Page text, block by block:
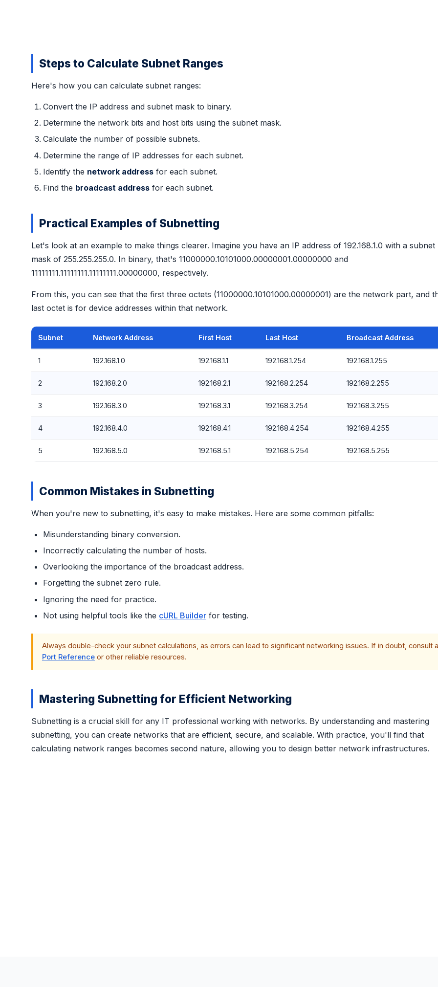
Steps to Calculate Subnet Ranges
Here's how you can calculate subnet ranges:
Convert the IP address and subnet mask to binary.
Determine the network bits and host bits using the subnet mask.
Calculate the number of possible subnets.
Determine the range of IP addresses for each subnet.
Identify the network address for each subnet.
Find the broadcast address for each subnet.
Practical Examples of Subnetting
Let's look at an example to make things clearer. Imagine you have an IP address of 192.168.1.0 with a subnet
mask of 255.255.255.0. In binary, that's 11000000.10101000.00000001.00000000 and
11111111.11111111.11111111.00000000, respectively.
From this, you can see that the first three octets (11000000.10101000.00000001) are the network part, and
last octet is for device addresses within that network.
Subnet Network Address First Host Last Host Broadcast Address
1 192.168.1.0 192.168.1.1 192.168.1.254 192.168.1.255
2 192.168.2.0 192.168.2.1 192.168.2.254 192.168.2.255
3 192.168.3.0 192.168.3.1 192.168.3.254 192.168.3.255
4 192.168.4.0 192.168.4.1 192.168.4.254 192.168.4.255
5 192.168.5.0 192.168.5.1 192.168.5.254 192.168.5.255
Common Mistakes in Subnetting
When you're new to subnetting, it's easy to make mistakes. Here are some common pitfalls:
Misunderstanding binary conversion.
Incorrectly calculating the number of hosts.
Overlooking the importance of the broadcast address.
Forgetting the subnet zero rule.
Ignoring the need for practice.
Not using helpful tools like the cURL Builder for testing.
Always double-check your subnet calculations, as errors can lead to significant networking issues. If in doubt, consult a
Port Reference or other reliable resources.
Mastering Subnetting for Efficient Networking
Subnetting is a crucial skill for any IT professional working with networks. By understanding and mastering
subnetting, you can create networks that are efficient, secure, and scalable. With practice, you'll find that
calculating network ranges becomes second nature, allowing you to design better network infrastructures.